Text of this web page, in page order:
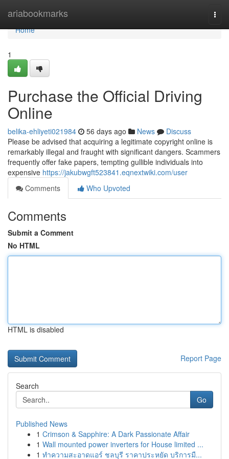
ariabookmarks
Home
Home
1
Purchase the Official Driving
Online
belika-ehliyeti021984 56 days ago News
Discuss
Please be advised that acquiring a legitimate copyright online is
remarkably illegal and fraught with significant dangers. Scammers
frequently offer fake papers, tempting gullible individuals into
expensive https://jakubwgft523841.eqnextwiki.com/user
Comments
Who Upvoted
Comments
Submit a Comment
No HTML
HTML is disabled
Report Page
Search
Go
Published News
1 Crimson & Sapphire: A Dark Passionate Affair
1 Wall mounted power inverters for House limited ...
1 ทำความสะอาดแอร์ ชลบุรี ราคาประหยัด บริการมื...